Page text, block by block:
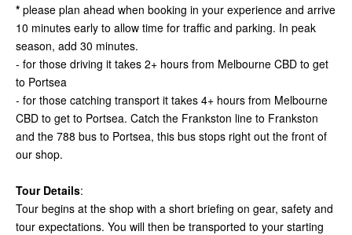
* please plan ahead when booking in your experience and arrive
10 minutes early to allow time for traffic and parking. In peak
season, add 30 minutes.
- for those driving it takes 2+ hours from Melbourne CBD to get
to Portsea
- for those catching transport it takes 4+ hours from Melbourne
CBD to get to Portsea. Catch the Frankston line to Frankston
and the 788 bus to Portsea, this bus stops right out the front of
our shop.
Tour Details:
Tour begins at the shop with a short briefing on gear, safety and
tour expectations. You will then be transported to your starting